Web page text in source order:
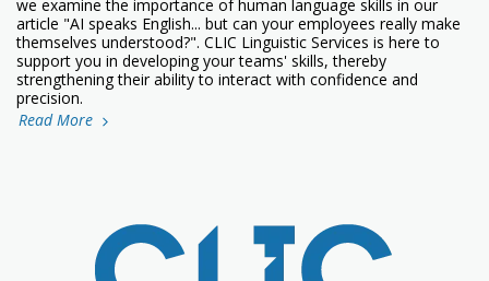
we examine the importance of human language skills in our
article "AI speaks English... but can your employees really make
themselves understood?". CLIC Linguistic Services is here to
support you in developing your teams' skills, thereby
strengthening their ability to interact with confidence and
precision.
Read More